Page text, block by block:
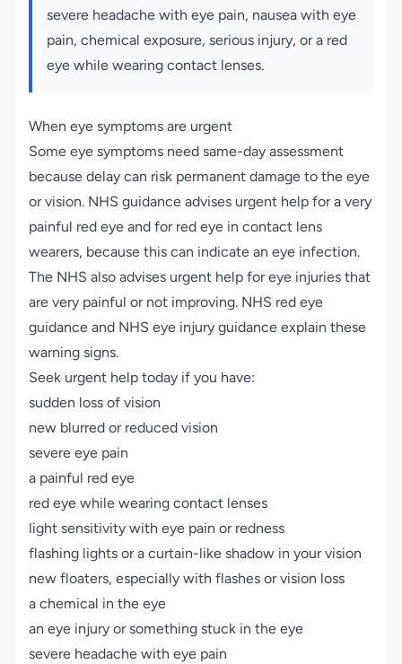
severe headache with eye pain, nausea with eye
pain, chemical exposure, serious injury, or a red
eye while wearing contact lenses.
When eye symptoms are urgent
Some eye symptoms need same-day assessment
because delay can risk permanent damage to the eye
or vision. NHS guidance advises urgent help for a very
painful red eye and for red eye in contact lens
wearers, because this can indicate an eye infection.
The NHS also advises urgent help for eye injuries that
are very painful or not improving. NHS red eye
guidance and NHS eye injury guidance explain these
warning signs.
Seek urgent help today if you have:
sudden loss of vision
new blurred or reduced vision
severe eye pain
a painful red eye
red eye while wearing contact lenses
light sensitivity with eye pain or redness
flashing lights or a curtain-like shadow in your vision
new floaters, especially with flashes or vision loss
a chemical in the eye
an eye injury or something stuck in the eye
severe headache with eye pain